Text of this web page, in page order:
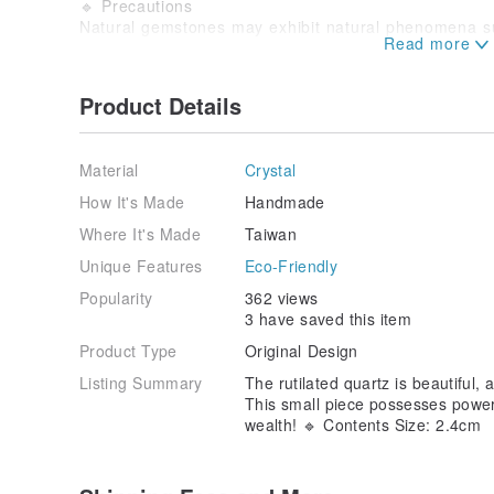
🔹 Precautions
Natural gemstones may exhibit natural phenomena
the forfeiture of invitation rights.
It is essential to record an unboxing video when
not be accepted.
All shipped items will be carefully packaged for
damage may occur during transit. If you cannot
an invitation.
#CrystalGems #HandmadeCrystals #Natural
#AttractWealth #CareerLuck
Product Details
Material
Crystal
How It's Made
Handmade
Where It's Made
Taiwan
Unique Features
Eco-Friendly
Popularity
362 views
3 have saved this item
Product Type
Original Design
Listing Summary
The rutilated quartz is beautiful,
This small piece possesses
wealth! 🔹 Contents Size: 2.4cm